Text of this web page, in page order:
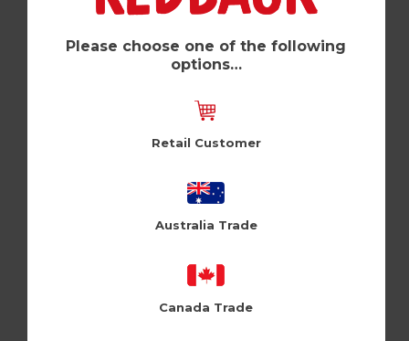
Kids Magnet (Pk of 6)
Holy Flaps (HFMG108)
Log in / Register to view pricing
Please choose one of the following
options…
Retail Customer
Australia Trade
Canada Trade